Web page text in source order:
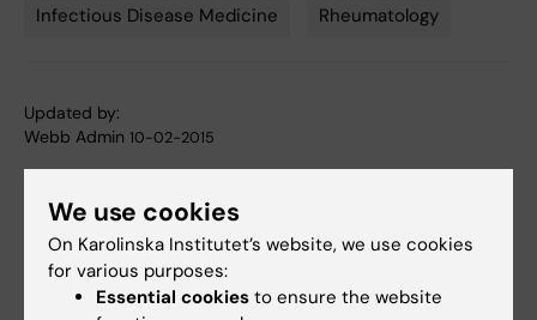
Infectious Disease Medicine Rheumatology
Updated by:
Webb Admin 10-02-2015
Share
We use cookies
On Karolinska Institutet’s website, we use cookies
for various purposes:
Essential cookies to ensure the website